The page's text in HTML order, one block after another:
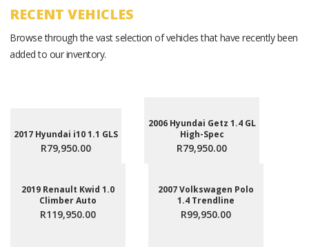
RECENT VEHICLES
Browse through the vast selection of vehicles that have recently been
added to our inventory.
2017 Hyundai i10 1.1 GLS
R79,950.00
2006 Hyundai Getz 1.4 GL
High-Spec
R79,950.00
2019 Renault Kwid 1.0
Climber Auto
R119,950.00
2007 Volkswagen Polo
1.4 Trendline
R99,950.00